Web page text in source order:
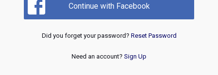
Continue with Facebook
Did you forget your password? Reset Password
Need an account? Sign Up